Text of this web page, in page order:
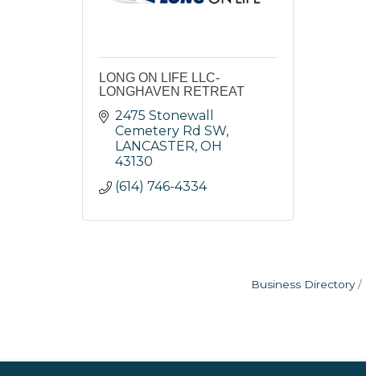
LONG ON LIFE LLC-
LONGHAVEN RETREAT
2475 Stonewall
Cemetery Rd SW
LANCASTER OH
43130
(614) 746-4334
Business Directory